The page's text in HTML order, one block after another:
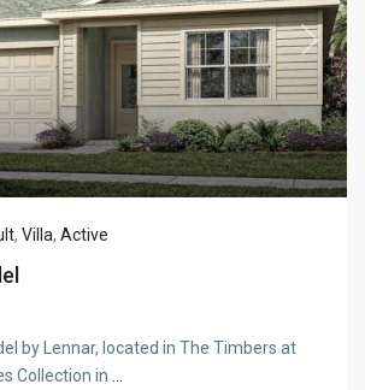
Next
, Villa, Active
by Lennar, located in The Timbers at
Collection in